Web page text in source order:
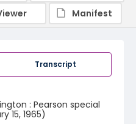
Transcript
: Pearson special
15, 1965)
Manifest